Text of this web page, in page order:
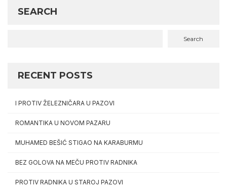
SEARCH
Search
RECENT POSTS
I PROTIV ŽELEZNIČARA U PAZOVI
ROMANTIKA U NOVOM PAZARU
MUHAMED BEŠIĆ STIGAO NA KARABURMU
BEZ GOLOVA NA MEČU PROTIV RADNIKA
PROTIV RADNIKA U STAROJ PAZOVI